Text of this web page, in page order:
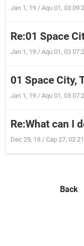
Jan 1, 19 / Aqu 01, 03
Re:01 Space
Jan 1, 19 / Aqu 01, 03
01 Space City,
Jan 1, 19 / Aqu 01, 03
Re:What can I
Dec 29, 18 / Cap 27, 02
Back